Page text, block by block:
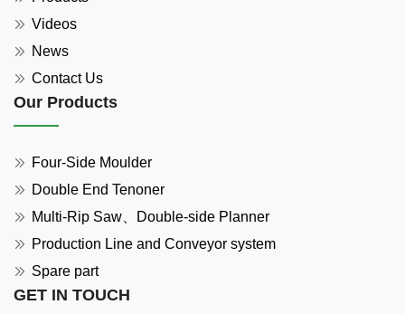
Videos
News
Contact Us
Our Products
Four-Side Moulder
Double End Tenoner
Multi-Rip Saw、Double-side Planner
Production Line and Conveyor system
Spare part
GET IN TOUCH